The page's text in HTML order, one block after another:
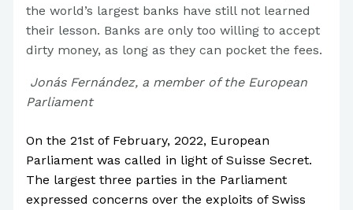
the world’s largest banks have still not learned
their lesson. Banks are only too willing to accept
dirty money, as long as they can pocket the fees.
Jonás Fernández, a member of the European
Parliament
On the 21st of February, 2022, European
Parliament was called in light of Suisse Secret.
The largest three parties in the Parliament
expressed concerns over the exploits of Swiss